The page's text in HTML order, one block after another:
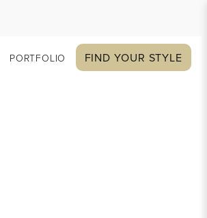
PORTFOLIO FIND YOUR STYLE